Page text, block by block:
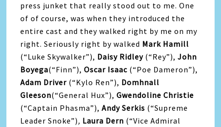
press junket that really stood out to me. One
of of course, was when they introduced the
entire cast and they walked right by me on my
right. Seriously right by walked Mark Hamill
(“Luke Skywalker”), Daisy Ridley (“Rey”),John
Boyega(“Finn”),Oscar Isaac (“Poe Dameron”),
Adam Driver (“Kylo Ren”), Domhnall
Gleeson(“General Hux”),Gwendoline Christie
(“Captain Phasma”),Andy Serkis (“Supreme
Leader Snoke”), Laura Dern (“Vice Admiral